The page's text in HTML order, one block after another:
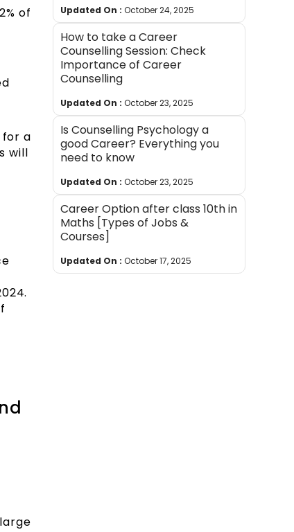
of
for a
will
Updated On : October 24, 2025
How to take a Career
Counselling Session: Check
Importance of Career
Counselling
Updated On : October 23, 2025
Is Counselling Psychology a
good Career? Everything you
need to know
Updated On : October 23, 2025
Career Option after class 10th in
Maths [Types of Jobs &
Courses]
Updated On : October 17, 2025